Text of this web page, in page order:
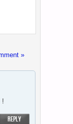
»
!
REPLY